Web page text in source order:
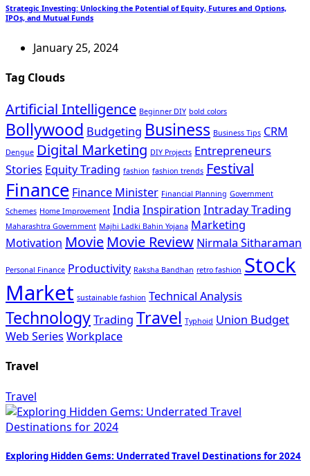
Strategic Investing: Unlocking the Potential of Equity, Futures and Options,
IPOs, and Mutual Funds
January 25, 2024
Tag Clouds
Artificial Intelligence Beginner DIY bold colors
Bollywood Budgeting Business Business Tips CRM
Dengue Digital Marketing DIY Projects Entrepreneurs
Stories Equity Trading fashion fashion trends Festival
Finance Finance Minister Financial Planning Government
Schemes Home Improvement India Inspiration Intraday Trading
Maharashtra Government Majhi Ladki Bahin Yojana Marketing
Motivation Movie Movie Review Nirmala Sitharaman
Personal Finance Productivity Raksha Bandhan retro fashion Stock
Market sustainable fashion Technical Analysis
TechnologyTrading Travel Typhoid Union Budget
Web Series Workplace
Travel
Travel
Exploring Hidden Gems: Underrated Travel Destinations for 2024